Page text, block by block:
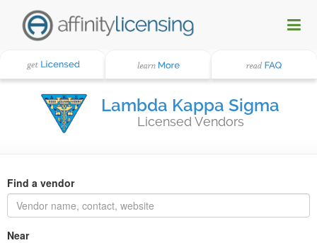
Lambda Kappa Sigma
Licensed Vendors
Find a vendor
Near